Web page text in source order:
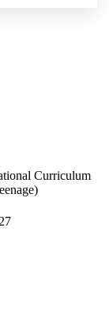
Curriculum